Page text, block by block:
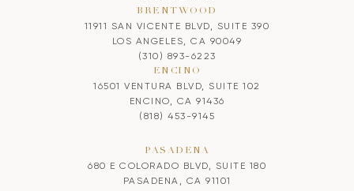
BRENTWOOD
11911 SAN VICENTE BLVD, SUITE 390
LOS ANGELES, CA 90049
(310) 893-6223
ENCINO
16501 VENTURA BLVD, SUITE 102
ENCINO, CA 91436
(818) 453-9145
PASADENA
680 E COLORADO BLVD, SUITE 180
PASADENA, CA 91101